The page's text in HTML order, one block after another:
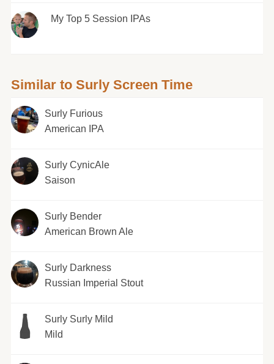
My Top 5 Session IPAs
Similar to Surly Screen Time
Surly Furious
American IPA
Surly CynicAle
Saison
Surly Bender
American Brown Ale
Surly Darkness
Russian Imperial Stout
Surly Surly Mild
Mild